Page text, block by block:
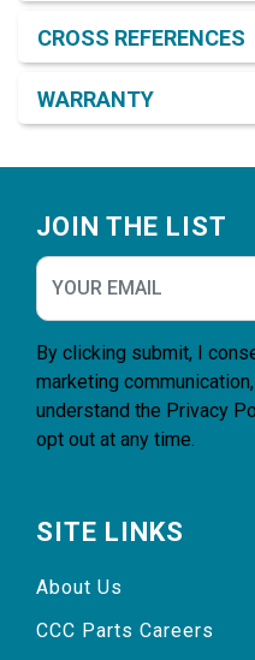
CROSS REFERENCES
WARRANTY
JOIN THE LIST
By clicking submit, I
marketing
understand the Privacy
opt out at any time.
SITE LINKS
About Us
CCC Parts Careers